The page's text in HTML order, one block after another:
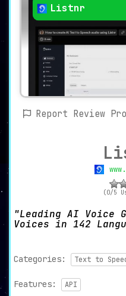
Listnr
Report Review
(0/5
Leading AI Voice
Voices in 142
Categories: Text to
Features: API